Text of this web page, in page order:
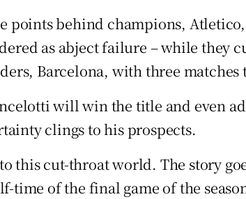
points behind champions,
as abject failure – while they
Barcelona, with three matches
will win the title and even
clings to his prospects.
this cut-throat world. The story
time of the final game of the